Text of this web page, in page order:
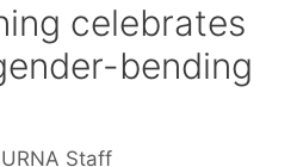
celebrates
bending
URNA Staff